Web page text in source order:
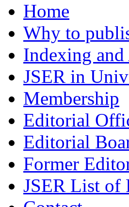
Home
Why to
Indexing
JSER in
Membership
Editorial
Editorial
Former
JSER List of